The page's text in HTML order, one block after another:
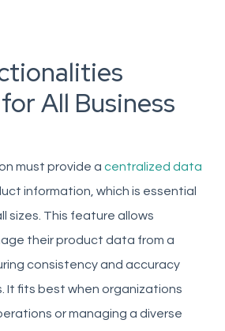
All Business
must provide a centralized data
information, which is essential
sizes. This feature allows
their product data from a
consistency and accuracy
It fits best when organizations
or managing a diverse